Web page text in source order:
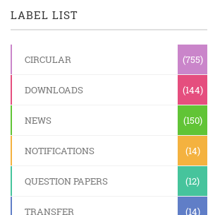
LABEL LIST
CIRCULAR (755)
DOWNLOADS (144)
NEWS (150)
NOTIFICATIONS (14)
QUESTION PAPERS (12)
TRANSFER (14)